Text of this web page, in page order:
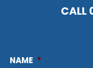
CALL
NAME *